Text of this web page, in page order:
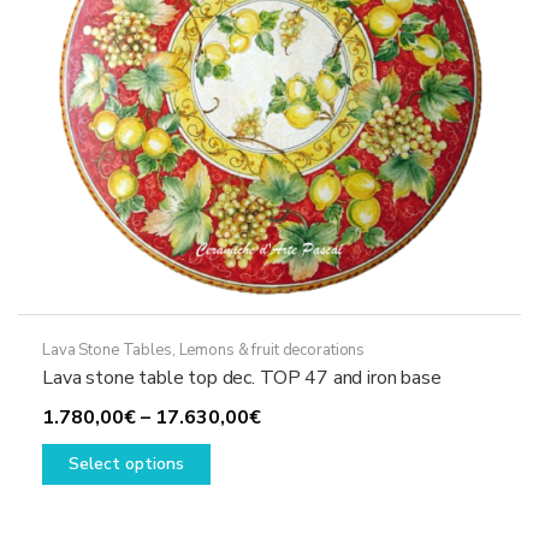
on
the
product
page
Lava Stone Tables, Lemons & fruit decorations
Lava stone table top dec. TOP 47 and iron base
1.780,00€– 17.630,00€Price
Select options
This